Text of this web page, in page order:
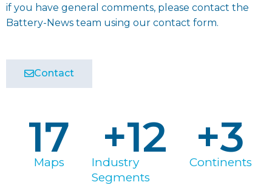
if you have general comments, please contact the
Battery-News team using our contact form.
Contact
Maps
17
Industry
Segments
+12
Continents
+3